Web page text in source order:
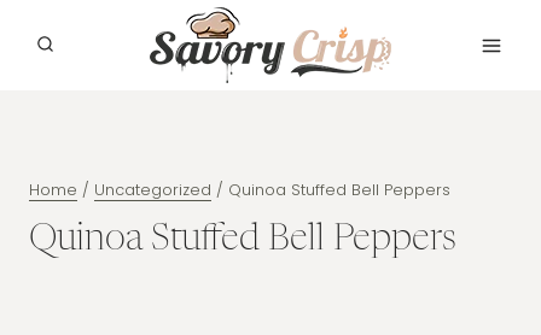
Home / Uncategorized / Quinoa Stuffed Bell Peppers
Quinoa Stuffed Bell Peppers